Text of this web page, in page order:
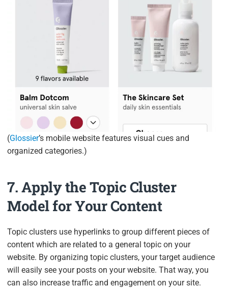
(Glossier’s mobile website features visual cues and
organized categories.)
7. Apply the Topic Cluster
Model for Your Content
Topic clusters use hyperlinks to group different pieces of
content which are related to a general topic on your
website. By organizing topic clusters, your target audience
will easily see your posts on your website. That way, you
can also increase traffic and engagement on your site.